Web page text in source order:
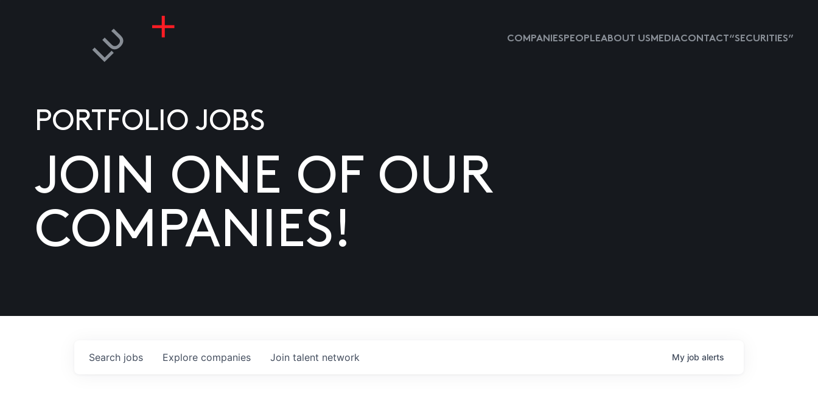
COMPANIESPEOPLEABOUT USMEDIACONTACT “SECURITIES”
PORTFOLIO JOBS
JOIN ONE OF OUR
COMPANIES!
Search jobs Explore companies Join talent network My job alerts